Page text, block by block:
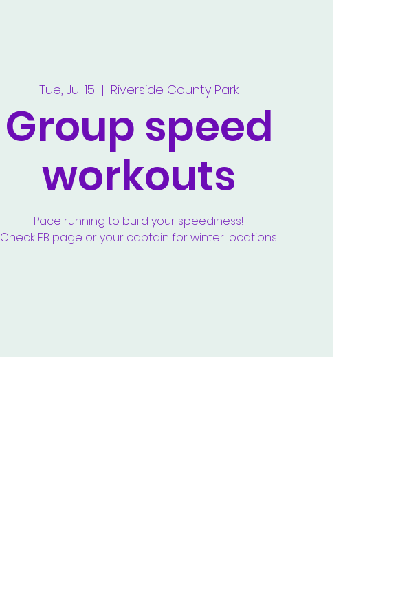
Tue, Jul 15
  |
Riverside County Park
Group speed
workouts
Pace running to build your speediness!
Check FB page or your captain for winter locations.